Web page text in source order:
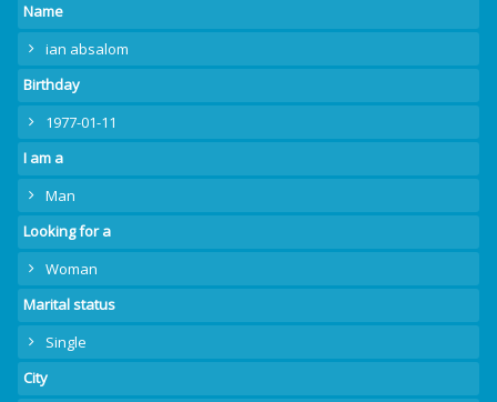
Name
ian absalom
Birthday
1977-01-11
I am a
Man
Looking for a
Woman
Marital status
Single
City